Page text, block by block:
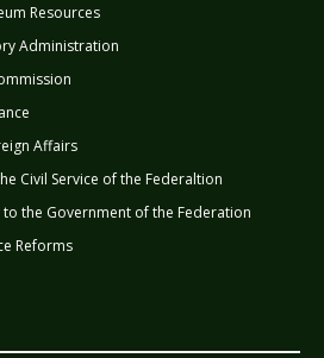
Resources
Administration
Affairs
Civil Service of the Federaltion
the Government of the Federation
Reforms